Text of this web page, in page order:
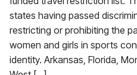
states having passed
restricting or prohibiting the
women and girls in sports
identity. Arkansas, Florida,